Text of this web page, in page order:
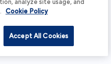
analyze site usage, and
Cookie Policy
Accept All Cookies